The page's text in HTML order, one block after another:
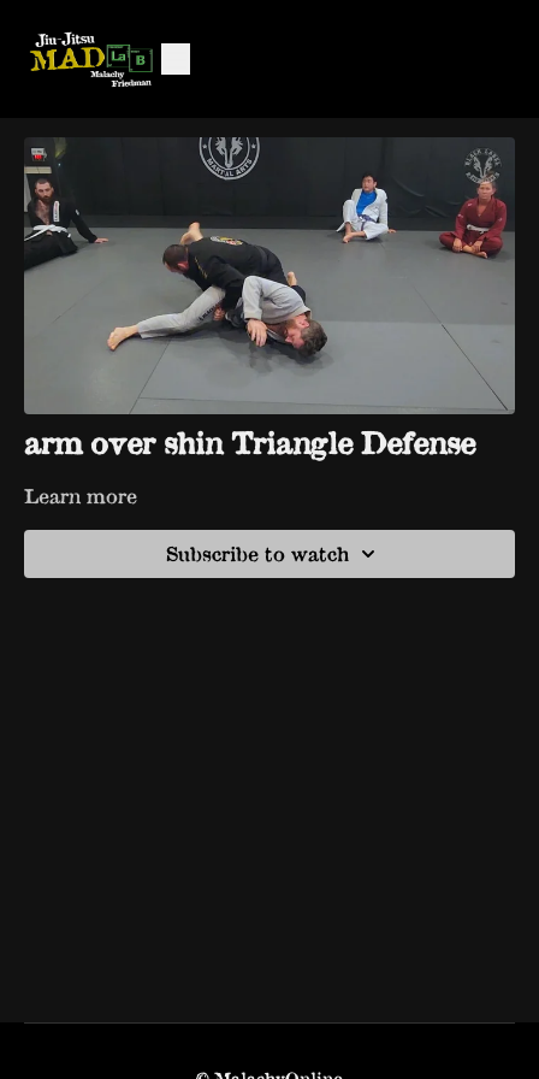
arm over shin Triangle Defense
Learn more
Subscribe to watch